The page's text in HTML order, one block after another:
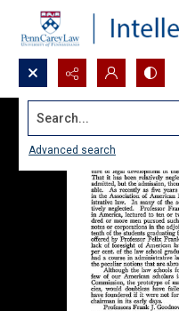
Search...
Advanced search